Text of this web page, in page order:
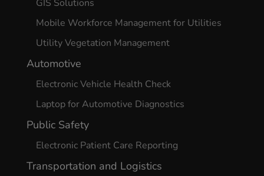
GIS Solutions
Mobile Workforce Management for Utilities
Utility Vegetation Management
Automotive
Electronic Vehicle Health Check
Laptop for Automotive Diagnostics
Public Safety
Electronic Patient Care Reporting
Transportation and Logistics